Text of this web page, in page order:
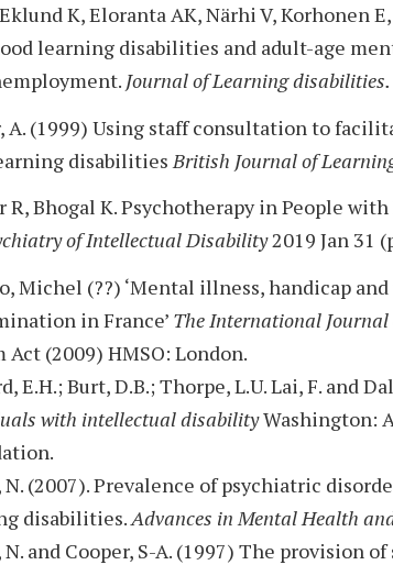
K, Eloranta AK, Närhi V, Korhonen
learning disabilities and adult-age
Journal of Learning disabilities.
A. (1999) Using staff consultation to
disabilities British Journal of
R, Bhogal K. Psychotherapy in People
of Intellectual Disability2019 Jan 31
Michel (??) ‘Mental illness, handicap
in France’ The International
Act (2009) HMSO: London.
E.H.; Burt, D.B.; Thorpe, L.U. Lai, F. and
with intellectual disabilityWashington:
N. (2007). Prevalence of psychiatric
disabilities. Advances in Mental Health
N. and Cooper, S-A. (1997) The provision